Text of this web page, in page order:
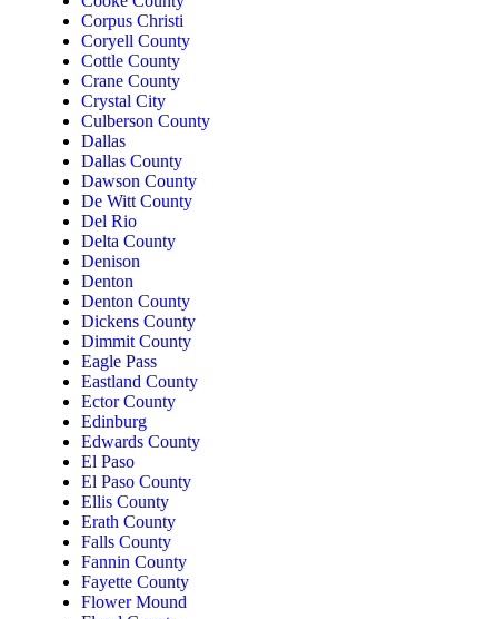
Corpus Christi
Coryell County
Cottle County
Crane County
Crystal City
Culberson County
Dallas
Dallas County
Dawson County
De Witt County
Del Rio
Delta County
Denison
Denton
Denton County
Dickens County
Dimmit County
Eagle Pass
Eastland County
Ector County
Edinburg
Edwards County
El Paso
El Paso County
Ellis County
Erath County
Falls County
Fannin County
Fayette County
Flower Mound